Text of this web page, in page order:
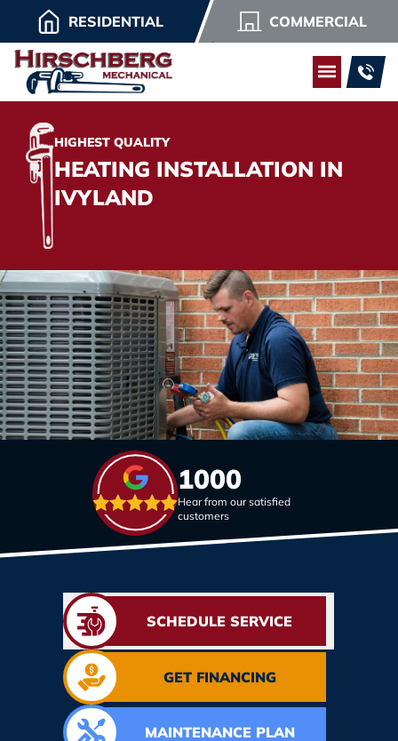
RESIDENTIAL COMMERCIAL
HIGHEST QUALITY
HEATING INSTALLATION IN
IVYLAND
1000
Hear from our satisfied
customers
SCHEDULE SERVICE
GET FINANCING
MAINTENANCE PLAN